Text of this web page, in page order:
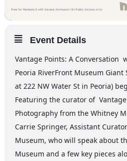
Event Details
Vantage Points: A Conversation
Peoria RiverFront Museum Giant
at 222 NW Water St in Peoria)
Featuring the curator of
Photography from the Whitney
Carrie Springer, Assistant
Museum, who will speak about
Museum and a few key pieces